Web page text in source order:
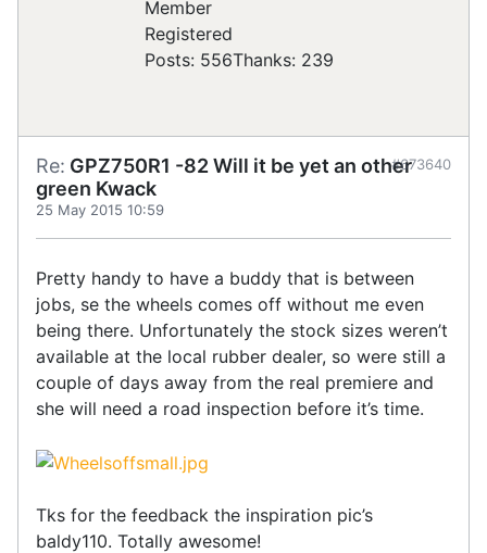
Registered
Posts: 556Thanks: 239
Re: GPZ750R1 -82 Will it be yet an other
green Kwack
25 May 2015 10:59
#673640
Pretty handy to have a buddy that is between
jobs, se the wheels comes off without me even
being there. Unfortunately the stock sizes weren’t
available at the local rubber dealer, so were still a
couple of days away from the real premiere and
she will need a road inspection before it’s time.
Tks for the feedback the inspiration pic’s
baldy110. Totally awesome!